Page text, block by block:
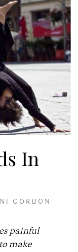
In
GORDON
painful
make